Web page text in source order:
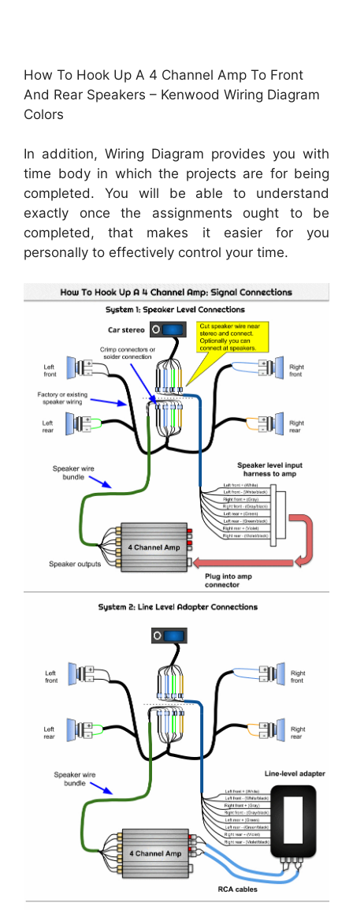
How To Hook Up A 4 Channel Amp To Front
And Rear Speakers – Kenwood Wiring Diagram
Colors
In addition, Wiring Diagram provides you with
time body in which the projects are for being
completed. You will be able to understand
exactly once the assignments ought to be
completed, that makes it easier for you
personally to effectively control your time.